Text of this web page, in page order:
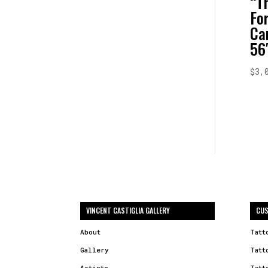
$
VINCENT CASTIGLIA GALLERY
About
Gallery